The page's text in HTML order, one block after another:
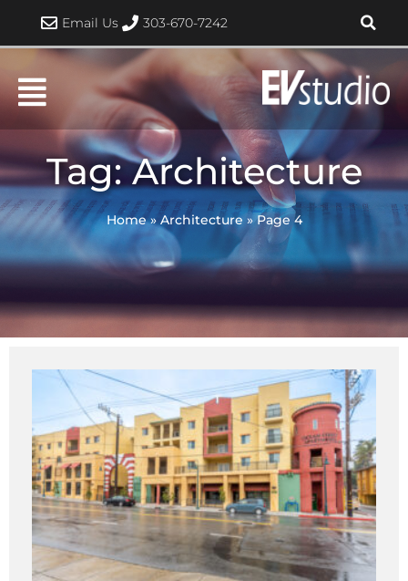
content
Email Us 303-670-7242
Tag: Architecture
Home» Architecture »Page 4